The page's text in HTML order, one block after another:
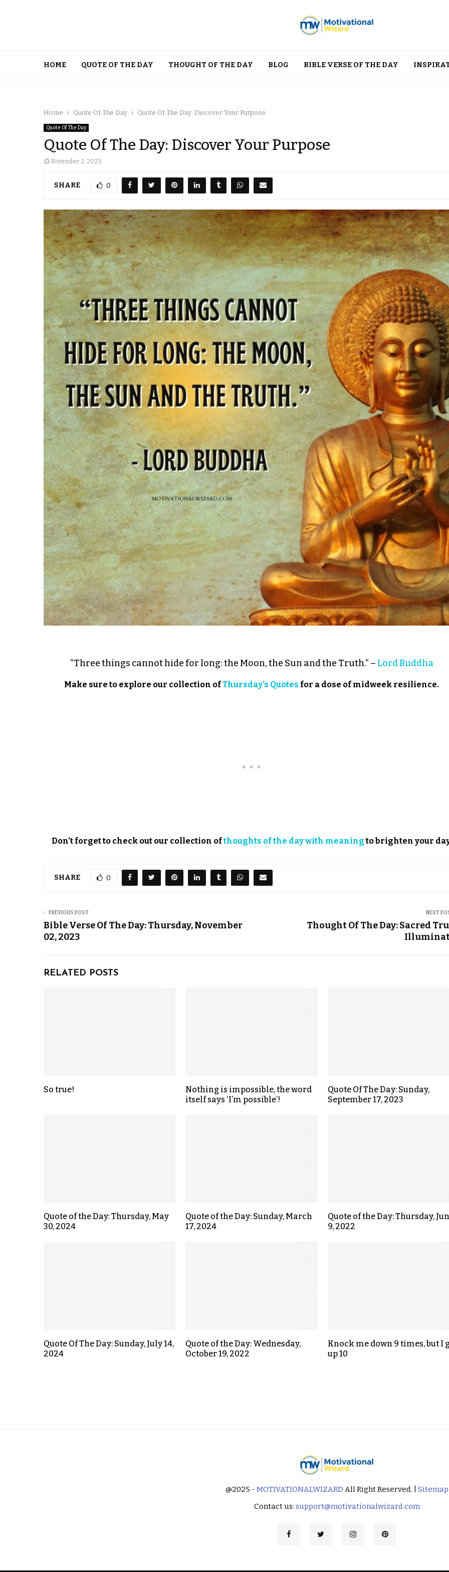
HOME QUOTE OF THE DAY THOUGHT OF THE DAY BLOG BIBLE VERSE OF THE DAY
Home Quote Of The Day Quote Of The Day: Discover Your Purpose
Quote Of The Day
Quote Of The Day: Discover Your Purpose
November 2, 2023
SHARE 0
“Three things cannot hide for long: the Moon, the Sun and the Truth.” – Lord Buddha
Make sure to explore our collection ofThursday’s Quotes for a dose of midweek resilience.
Don’t forget to check out our collection ofthoughts of the day with meaningto brighten your
SHARE 0
PREVIOUS POST
Bible Verse Of The Day: Thursday, November
02, 2023
NEXT
Thought Of The Day: Sacred
RELATED POSTS
So true!
Nothing is impossible, the word
itself says ‘I’m possible’!
Quote Of The Day: Sunday,
September 17, 2023
Quote of the Day: Thursday, May
30, 2024
Quote of the Day: Sunday, March
17, 2024
Quote of the Day: Thursday,
9, 2022
Quote Of The Day: Sunday, July 14,
2024
Quote of the Day: Wednesday,
October 19, 2022
Knock me down 9 times, but I
up 10
@2025 - MOTIVATIONALWIZARD All Right Reserved. | Sitemap
Contact us: support@motivationalwizard.com